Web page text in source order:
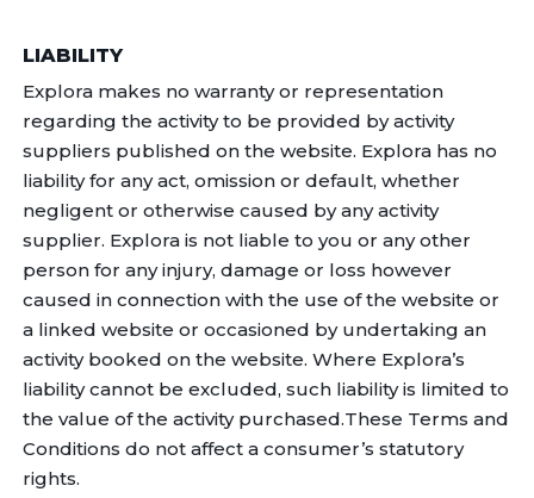
LIABILITY
Explora makes no warranty or representation
regarding the activity to be provided by activity
suppliers published on the website. Explora has no
liability for any act, omission or default, whether
negligent or otherwise caused by any activity
supplier. Explora is not liable to you or any other
person for any injury, damage or loss however
caused in connection with the use of the website or
a linked website or occasioned by undertaking an
activity booked on the website. Where Explora’s
liability cannot be excluded, such liability is limited to
the value of the activity purchased.These Terms and
Conditions do not affect a consumer’s statutory
rights.